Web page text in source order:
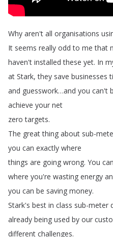
Why aren't all organisations
It seems really odd to me that
haven't installed these yet. In
at Stark,they save businesses
and guesswork…and you can't
achieve your net
zero targets.
The great thing about sub-
you can exactly where
things are going wrong. You can
where you're wasting energy
you can be saving money.
Stark's best in class sub-meter
already being used by our
different challenges.